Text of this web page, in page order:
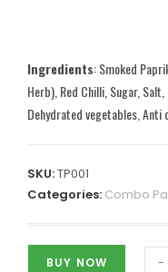
Ingredients: Smoked
Herb), Red Chilli, Sugar,
Dehydrated vegetables, Anti
SKU:TP001
Categories: Combo
BUY NOW -